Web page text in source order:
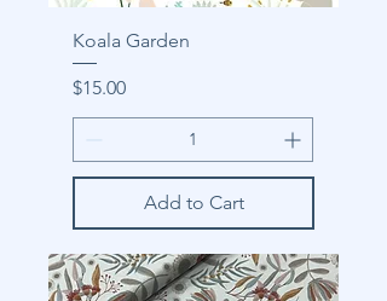
Koala Garden
Price
$15.00
Add to Cart